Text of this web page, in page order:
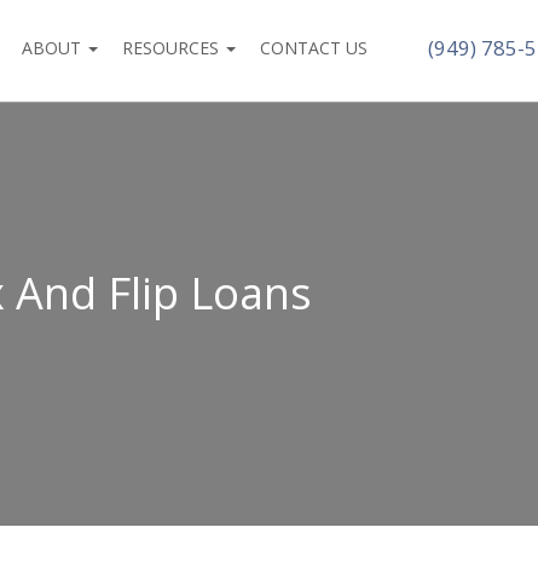
ABOUT RESOURCES CONTACT US (949) 785-
Flip Loans